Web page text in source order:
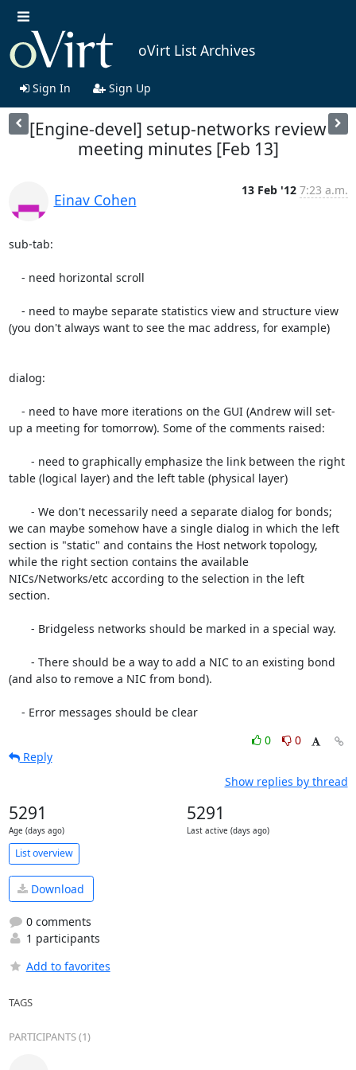
oVirt List Archives
Sign In Sign Up
[Engine-devel] setup-networks review
meeting minutes [Feb 13]
Einav Cohen
13 Feb '12 7:23 a.m.
sub-tab:
(you don't always want to see the mac address, for example)
dialog:
up a meeting for tomorrow). Some of the comments raised:
table (logical layer) and the left table (physical layer)
we can maybe somehow have a single dialog in which the left
section is "static" and contains the Host network topology,
while the right section contains the available
NICs/Networks/etc according to the selection in the left
section.
(and also to remove a NIC from bond).
    - Error messages should be clear
0
0
Reply
Show replies by thread
5291
Age (days ago)
5291
Last active (days ago)
List overview
Download
0 comments
1 participants
Add to favorites
TAGS
PARTICIPANTS (1)